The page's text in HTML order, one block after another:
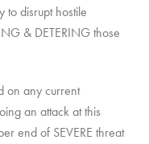
to disrupt hostile
& DETERING those
on any current
an attack at this
end of SEVERE threat